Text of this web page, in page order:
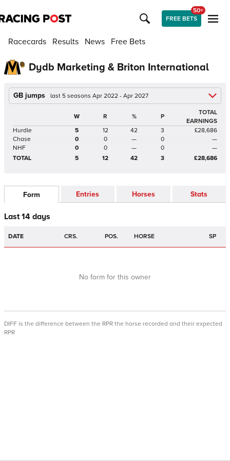
FREE BETS
50+
Racecards Results News Free Bets
Dydb Marketing & Briton International
GB jumps last 5 seasons Apr 2022 - Apr 2027
W R % P
TOTAL
EARNINGS
Hurdle
5 12 42 3
£28,686
Chase
0 0 — 0
—
NHF
0 0 — 0
—
TOTAL
5 12 42 3 £28,686
Form Entries Horses Stats
Last 14 days
DATE CRS. POS. HORSE SP
No form for this owner
DIFF is the difference between the RPR the horse recorded and their expected
RPR